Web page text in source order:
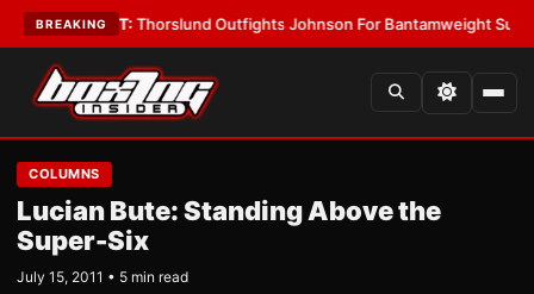
BREAKING
LATEST:Thorslund Outfights Johnson For Bantamweight Supremacy
COLUMNS
Lucian Bute: Standing Above the
Super-Six
July 15, 2011 • 5 min read